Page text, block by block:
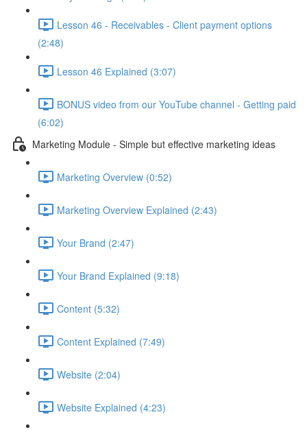
Lesson 46 - Receivables - Client payment options
(2:48)
Lesson 46 Explained (3:07)
BONUS video from our YouTube channel - Getting paid
(6:02)
Marketing Module - Simple but effective marketing ideas
Marketing Overview (0:52)
Marketing Overview Explained (2:43)
Your Brand (2:47)
Your Brand Explained (9:18)
Content (5:32)
Content Explained (7:49)
Website (2:04)
Website Explained (4:23)